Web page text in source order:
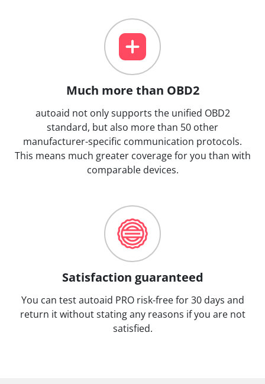
Much more than OBD2
autoaid not only supports the unified OBD2
standard, but also more than 50 other
manufacturer-specific communication protocols.
This means much greater coverage for you than with
comparable devices.
Satisfaction guaranteed
You can test autoaid PRO risk-free for 30 days and
return it without stating any reasons if you are not
satisfied.